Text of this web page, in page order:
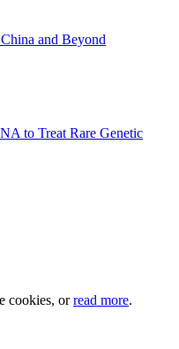
and Beyond
to Treat Rare Genetic
cookies, orread more.